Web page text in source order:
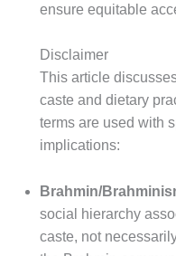
ensure equitable
Disclaimer
This article
caste and dietary
terms are used with
implications:
Brahmin/
social hierarchy
caste, not